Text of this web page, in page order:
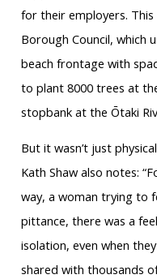
for their employers.
Borough Council, which
beach frontage with
to plant 8000 trees at
stopbank at the Ōtaki
But it wasn’t just
Kath Shaw also notes:
way, a woman trying to
pittance, there was a
isolation, even when
shared with thousands